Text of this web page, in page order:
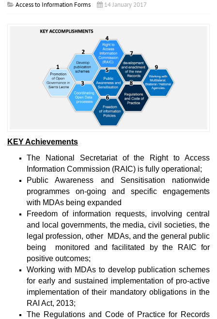
Access to Information Forms 14 January 2017
KEY Achievements
The National Secretariat of the Right to Access
Information Commission (RAIC) is fully operational;
Public Awareness and Sensitisation nationwide
programmes on-going and specific engagements
with MDAs being expanded
Freedom of information requests, involving central
and local governments, the media, civil societies, the
legal profession, other MDAs, and the general public
being monitored and facilitated by the RAIC for
positive outcomes;
Working with MDAs to develop publication schemes
for early and sustained implementation of pro-active
implementation of their mandatory obligations in the
RAI Act, 2013;
The Regulations and Code of Practice for Records